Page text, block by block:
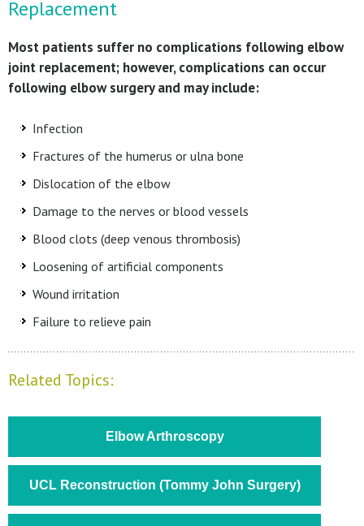
Replacement
Most patients suffer no complications following elbow
joint replacement; however, complications can occur
following elbow surgery and may include:
Infection
Fractures of the humerus or ulna bone
Dislocation of the elbow
Damage to the nerves or blood vessels
Blood clots (deep venous thrombosis)
Loosening of artificial components
Wound irritation
Failure to relieve pain
Related Topics:
Elbow Arthroscopy
UCL Reconstruction (Tommy John Surgery)